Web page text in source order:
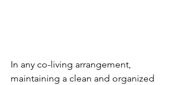
In any co-living arrangement,
maintaining a clean and organized